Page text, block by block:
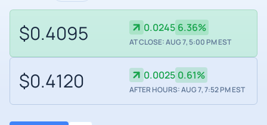
$0.4095 0.0245 6.36%
AT CLOSE: AUG 7, 5:00 PM EST
$0.4120 0.0025 0.61%
AFTER HOURS: AUG 7, 7:52 PM EST